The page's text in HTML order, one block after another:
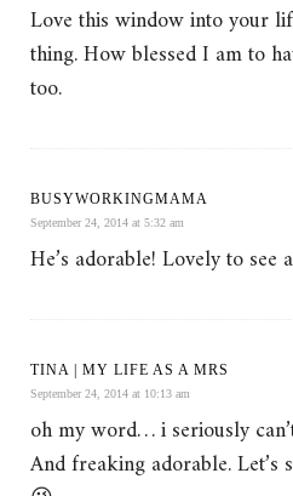
Love this window into your
thing. How blessed I am to
too.
BUSYWORKINGMAMA
September 24, 2014 at 5:32 am
He’s adorable! Lovely to see
TINA | MY LIFE AS A MRS
September 24, 2014 at 10:13 am
oh my word… i seriously
And freaking adorable. Let’s